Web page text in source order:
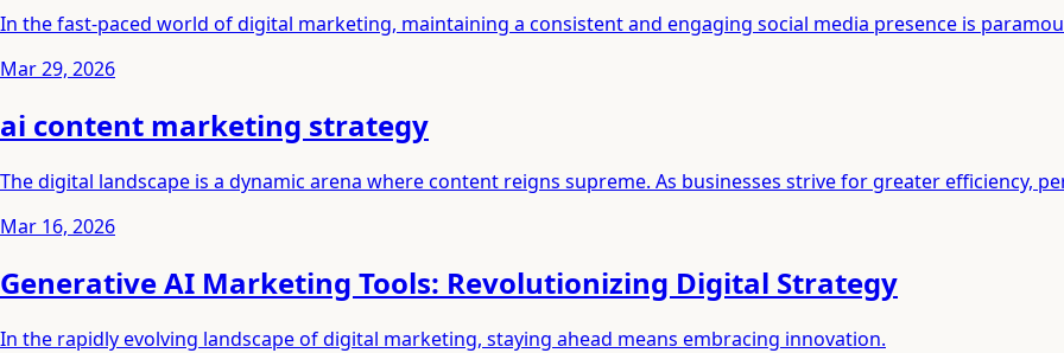
In the fast-paced world of digital marketing, maintaining a consistent and engaging social media presence is
Mar 29, 2026
ai content marketing strategy
The digital landscape is a dynamic arena where content reigns supreme. As businesses strive for greater efficiency,
Mar 16, 2026
Generative AI Marketing Tools: Revolutionizing Digital Strategy
In the rapidly evolving landscape of digital marketing, staying ahead means embracing innovation.